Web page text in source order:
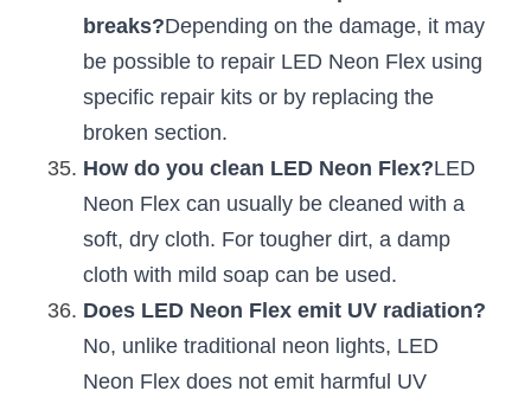
breaks?Depending on the damage, it may
be possible to repair LED Neon Flex using
specific repair kits or by replacing the
broken section.
How do you clean LED Neon Flex?LED
Neon Flex can usually be cleaned with a
soft, dry cloth. For tougher dirt, a damp
cloth with mild soap can be used.
Does LED Neon Flex emit UV radiation?
No, unlike traditional neon lights, LED
Neon Flex does not emit harmful UV